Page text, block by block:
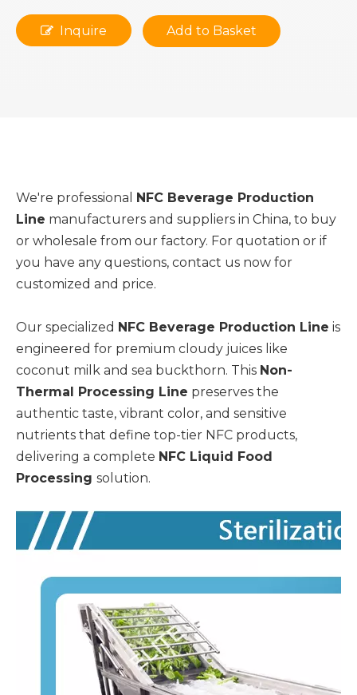
Inquire Add to Basket
We're professional NFC Beverage Production
Line manufacturers and suppliers in China, to buy
or wholesale from our factory. For quotation or if
you have any questions, contact us now for
customized and price.
Our specialized NFC Beverage Production Line is
engineered for premium cloudy juices like
coconut milk and sea buckthorn. This Non-
Thermal Processing Line preserves the
authentic taste, vibrant color, and sensitive
nutrients that define top-tier NFC products,
delivering a complete NFC Liquid Food
Processing solution.